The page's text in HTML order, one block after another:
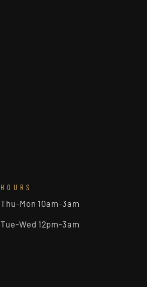
HOURS
Thu-Mon 10am-3am
Tue-Wed 12pm-3am